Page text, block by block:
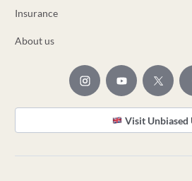
Insurance
About us
Visit Unbiased